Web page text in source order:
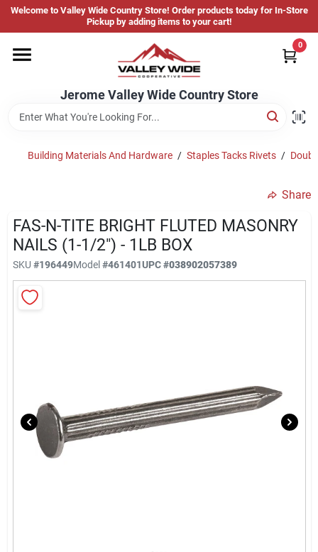
Skip
content
Welcome to Valley Wide Country Store! Order products today for In-Store
Pickup by adding items to your cart!
Jerome Valley Wide Country Store
0
Hot Buys
Brands
About Us
Jerome Valley Wide Country Store
Change Location
Sign In
Building Materials And Hardware / Staples Tacks Rivets /
Share
FAS-N-TITE BRIGHT FLUTED MASONRY
NAILS (1-1/2") - 1LB BOX
SKU #196449Model#461401UPC#038902057389